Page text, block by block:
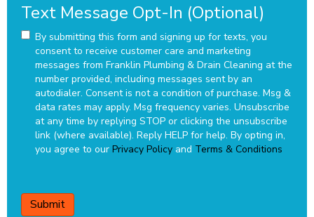
Text Message Opt-In (Optional)
By submitting this form and signing up for texts, you
consent to receive customer care and marketing
messages from Franklin Plumbing & Drain Cleaning at the
number provided, including messages sent by an
autodialer. Consent is not a condition of purchase. Msg &
data rates may apply. Msg frequency varies. Unsubscribe
at any time by replying STOP or clicking the unsubscribe
link (where available). Reply HELP for help. By opting in,
you agree to our Privacy Policy and Terms & Conditions